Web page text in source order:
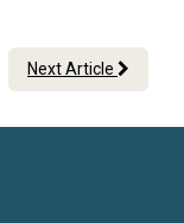
Next Article